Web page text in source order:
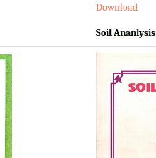
Download
Soil Ananlysis